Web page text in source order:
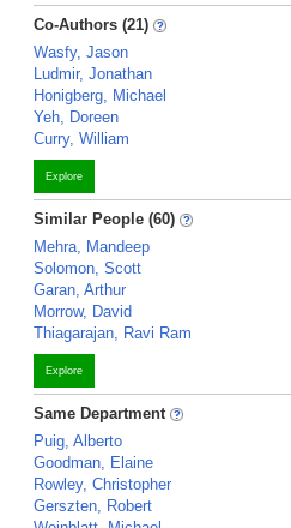
Co-Authors (21)
Wasfy, Jason
Ludmir, Jonathan
Honigberg, Michael
Yeh, Doreen
Curry, William
Explore
Similar People (60)
Mehra, Mandeep
Solomon, Scott
Garan, Arthur
Morrow, David
Thiagarajan, Ravi Ram
Explore
Same Department
Puig, Alberto
Goodman, Elaine
Rowley, Christopher
Gerszten, Robert